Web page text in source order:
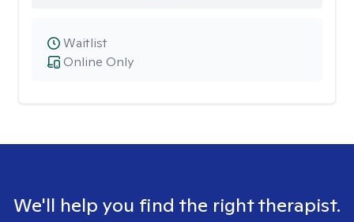
Online Only
Waitlist
We'll help you find the right therapist.